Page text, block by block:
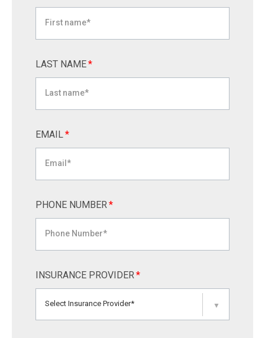
LAST NAME*
EMAIL *
PHONE NUMBER *
INSURANCE PROVIDER *
Select Insurance Provider* ▼